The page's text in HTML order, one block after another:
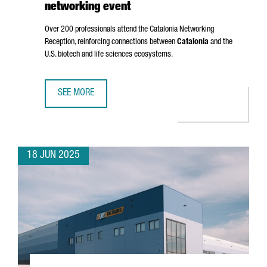
networking event
Over 200 professionals attend the Catalonia Networking
Reception, reinforcing connections between Catalonia and the
U.S. biotech and life sciences ecosystems.
SEE MORE
18 JUN 2025